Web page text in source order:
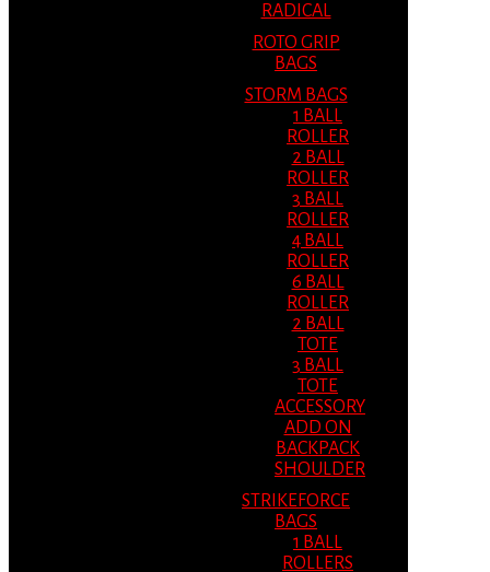
RADICAL
ROTO GRIP
BAGS
STORM BAGS
1 BALL
ROLLER
2 BALL
ROLLER
3 BALL
ROLLER
4 BALL
ROLLER
6 BALL
ROLLER
2 BALL
TOTE
3 BALL
TOTE
ACCESSORY
ADD ON
BACKPACK
SHOULDER
STRIKEFORCE
BAGS
1 BALL
ROLLERS